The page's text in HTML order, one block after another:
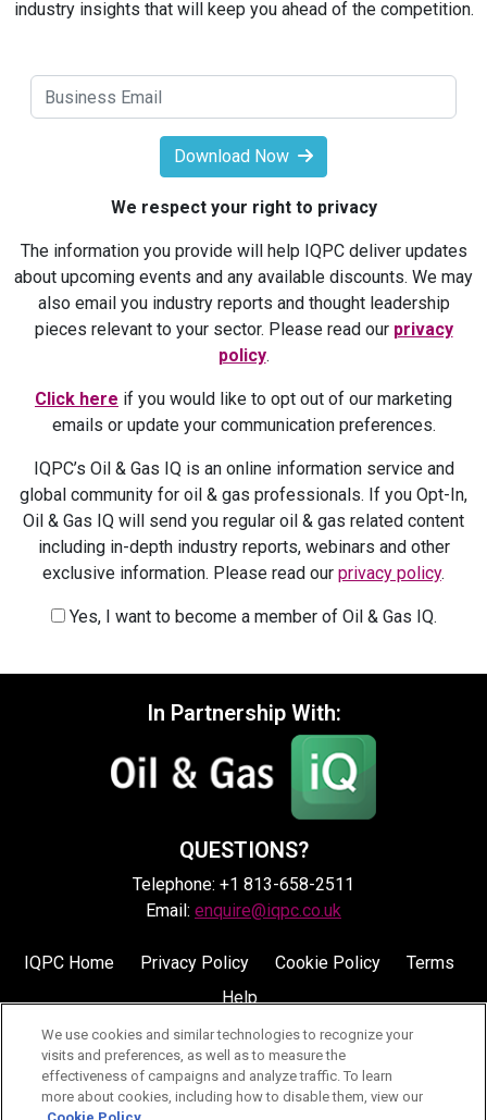
industry insights that will keep you ahead of the competition.
Download Now
We respect your right to privacy
The information you provide will help IQPC deliver updates
about upcoming events and any available discounts. We may
also email you industry reports and thought leadership
pieces relevant to your sector. Please read our privacy
policy.
Click here if you would like to opt out of our marketing
emails or update your communication preferences.
IQPC’s Oil & Gas IQ is an online information service and
global community for oil & gas professionals. If you Opt-In,
Oil & Gas IQ will send you regular oil & gas related content
including in-depth industry reports, webinars and other
exclusive information. Please read our privacy policy.
Yes, I want to become a member of Oil & Gas IQ.
In Partnership With:
QUESTIONS?
Telephone: +1 813-658-2511
Email: enquire@iqpc.co.uk
IQPC Home Privacy Policy Cookie Policy
Terms
Help
We use cookies and similar technologies to recognize your
visits and preferences, as well as to measure the
effectiveness of campaigns and analyze traffic. To learn
more about cookies, including how to disable them, view our